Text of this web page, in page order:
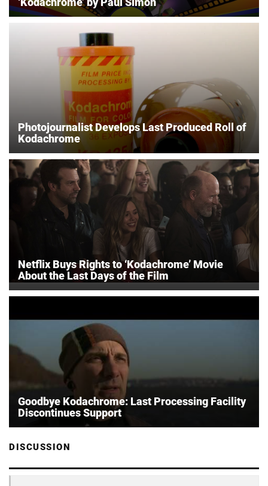
Photojournalist Develops Last Produced Roll of
Kodachrome
Netflix Buys Rights to ‘Kodachrome’ Movie
About the Last Days of the Film
Goodbye Kodachrome: Last Processing Facility
Discontinues Support
DISCUSSION